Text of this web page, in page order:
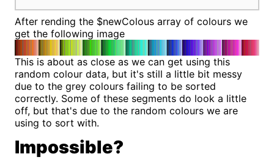
After rending the $newColous array of colours we
get the following image
This is about as close as we can get using this
random colour data, but it's still a little bit messy
due to the grey colours failing to be sorted
correctly. Some of these segments do look a little
off, but that's due to the random colours we are
using to sort with.
Impossible?